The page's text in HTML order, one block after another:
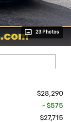
23 Photos
$28,290
- $575
$27,715